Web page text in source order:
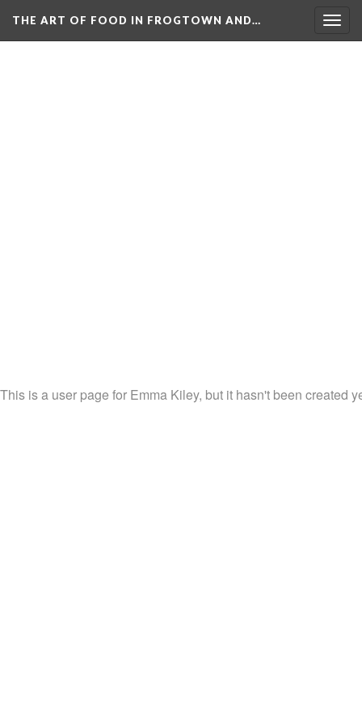
THE ART OF FOOD IN FROGTOWN AND…
This is a user page for Emma Kiley, but it hasn't been created